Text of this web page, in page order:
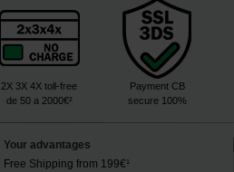
2X 3X 4X toll-free
de 50 a 2000€²
Payment CB
secure 100%
Your advantages
Free Shipping from 199€¹